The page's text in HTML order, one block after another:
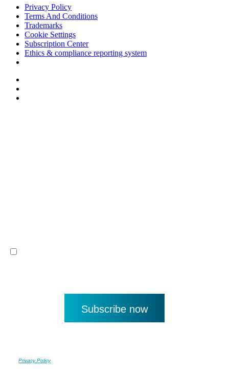
Privacy Policy
Terms And Conditions
Trademarks
Cookie Settings
Subscription Center
Ethics & compliance reporting system